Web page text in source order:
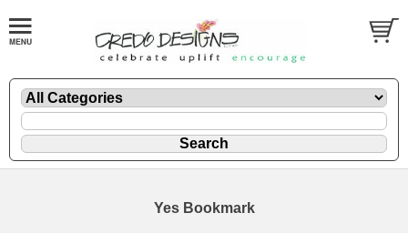
Yes Bookmark